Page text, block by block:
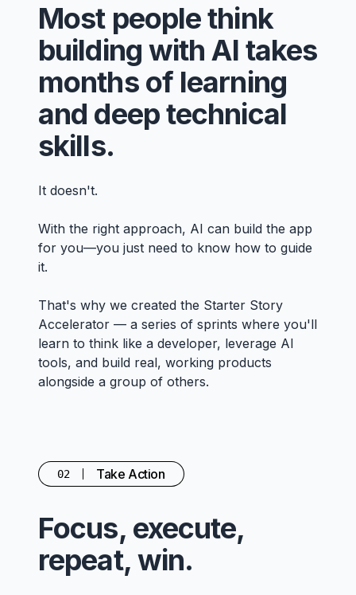
Most people think
building with AI takes
months of learning
and deep technical
skills.
It doesn't.
With the right approach, AI can build the app
for you—you just need to know how to guide
it.
That's why we created the Starter Story
Accelerator — a series of sprints where you'll
learn to think like a developer, leverage AI
tools, and build real, working products
alongside a group of others.
02 Take Action
Focus, execute,
repeat, win.